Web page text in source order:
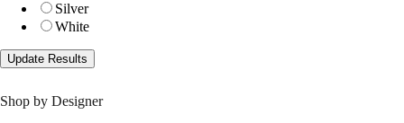
Silver
White
Shop by Designer